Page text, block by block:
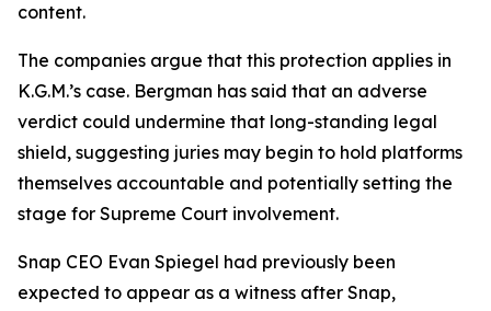
content.
The companies argue that this protection applies in
K.G.M.’s case. Bergman has said that an adverse
verdict could undermine that long-standing legal
shield, suggesting juries may begin to hold platforms
themselves accountable and potentially setting the
stage for Supreme Court involvement.
Snap CEO Evan Spiegel had previously been
expected to appear as a witness after Snap,